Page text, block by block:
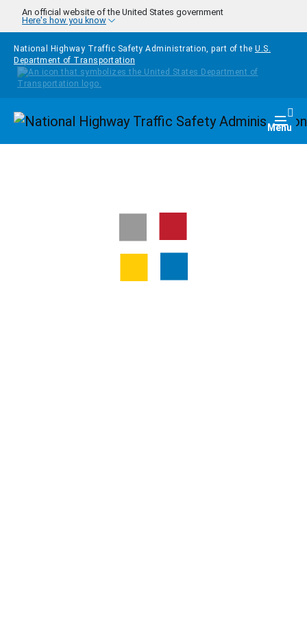
Skip to main content
An official website of the United States government
Here's how you know
National Highway Traffic Safety Administration, part of the U.S.
Department of Transportation
Homepage Menu